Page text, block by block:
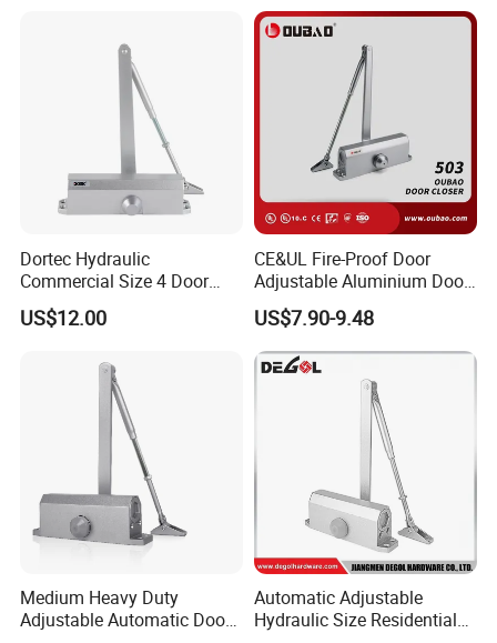
Dortec Hydraulic
Commercial Size 4 Door
Closer with Hold Open
Function
US$12.00
CE&UL Fire-Proof Door
Adjustable Aluminium Door
Closer for 45-65kg Door
(503)
US$7.90-9.48
Medium Heavy Duty
Adjustable Automatic Door
Automatic Adjustable
Hydraulic Size Residential